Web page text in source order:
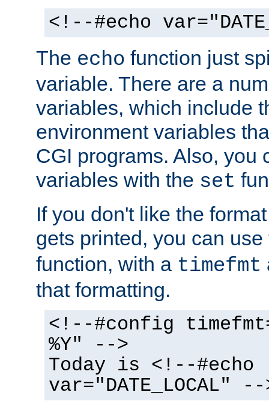
<!--#echo
The echo function just
variable. There are a
variables, which include
environment variables
CGI programs. Also, you
variables with the set
If you don't like the
gets printed, you can
function, with a timefmt
that formatting.
<!--#config
%Y" -->
Today is <!--#echo
var="DATE_LOCAL" --